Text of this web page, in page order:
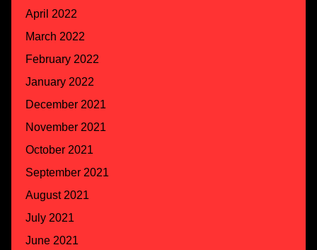
April 2022
March 2022
February 2022
January 2022
December 2021
November 2021
October 2021
September 2021
August 2021
July 2021
June 2021